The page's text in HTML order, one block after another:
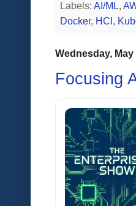
Labels: AI/ML,
Docker, HCI ,
Wednesday, May
Focusing